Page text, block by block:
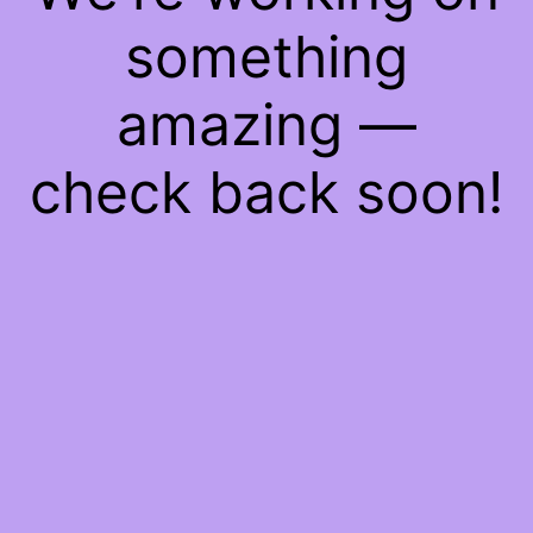
something
amazing —
check back soon!